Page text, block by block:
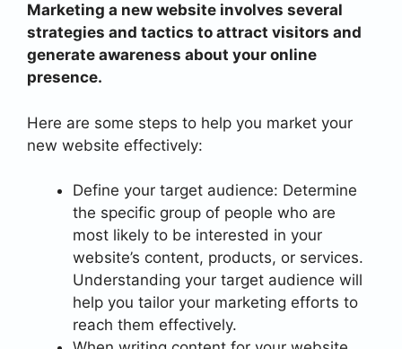
Marketing a new website involves several
strategies and tactics to attract visitors and
generate awareness about your online
presence.
Here are some steps to help you market your
new website effectively:
Define your target audience: Determine
the specific group of people who are
most likely to be interested in your
website’s content, products, or services.
Understanding your target audience will
help you tailor your marketing efforts to
reach them effectively.